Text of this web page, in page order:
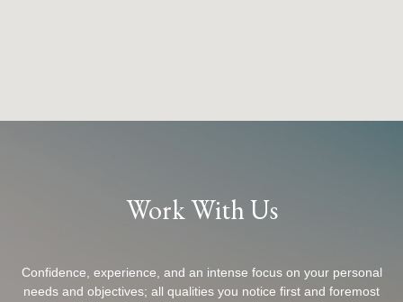
Work With Us
Confidence, experience, and an intense focus on your personal
needs and objectives; all qualities you notice first and foremost